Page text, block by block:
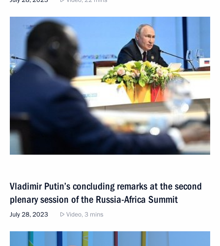
Vladimir Putin’s concluding remarks at the second
plenary session of the Russia-Africa Summit
July 28, 2023 Video, 3 mins